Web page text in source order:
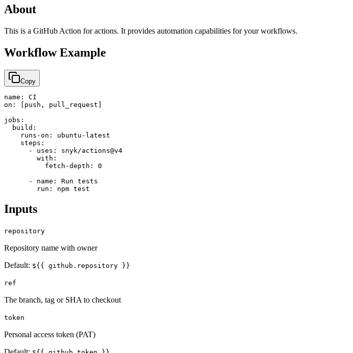
About
This is a GitHub Action for actions. It provides automation capabilities for your workflows.
Workflow Example
Copy
name: CI
on: [push, pull_request]
jobs:
  build:
    runs-on: ubuntu-latest
    steps:
      - uses: snyk/actions@v4
        with:
          fetch-depth: 0
      - name: Run tests
        run: npm test
Inputs
repository
Repository name with owner
Default: ${{ github.repository }}
ref
The branch, tag or SHA to checkout
token
Personal access token (PAT)